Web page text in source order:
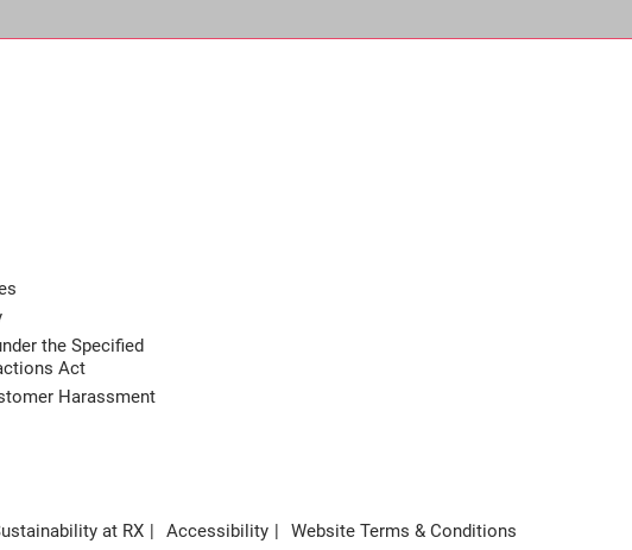
the Specified
Act
Harassment
at RX Accessibility Website Terms & Conditions